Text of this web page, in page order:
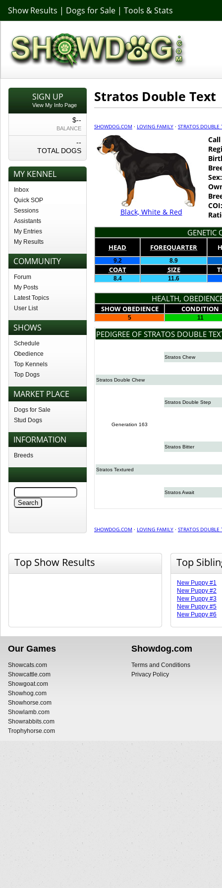
Show Results | Dogs for Sale | Tools & Stats
SIGN UP
View My Info Page
$--
BALANCE
--
TOTAL DOGS
MY KENNEL
Inbox
Quick SOP
Sessions
Assistants
My Entries
My Results
COMMUNITY
Forum
My Posts
Latest Topics
User List
SHOWS
Schedule
Obedience
Top Kennels
Top Dogs
MARKET PLACE
Dogs for Sale
Stud Dogs
INFORMATION
Breeds
Stratos Double Text
SHOWDOG.COM · LOVING FAMILY · STRATOS DOUBLE
Black, White & Red
Sex:
COI:
GENETIC
HEAD FOREQUARTER
9.2 8.9
COAT SIZE
8.4 11.6
HEALTH,
SHOW OBEDIENCE CONDITION
5 11
PEDIGREE OF STRATOS DOUBLE
Stratos Chew
Stratos Double Chew
Stratos Double Step
Generation 163
Stratos Bitter
Stratos Textured
Stratos Await
SHOWDOG.COM · LOVING FAMILY · STRATOS DOUBLE
Top Show Results Top
New Puppy #1
New Puppy #2
New Puppy #3
New Puppy #5
New Puppy #6
Our Games
Showcats.com
Showcattle.com
Showgoat.com
Showhog.com
Showhorse.com
Showlamb.com
Showrabbits.com
Trophyhorse.com
Showdog.com
Terms and Conditions
Privacy Policy